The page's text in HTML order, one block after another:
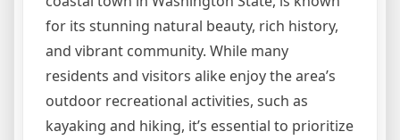
for its stunning natural beauty, rich history,
and vibrant community. While many
residents and visitors alike enjoy the area’s
outdoor recreational activities, such as
kayaking and hiking, it’s essential to prioritize